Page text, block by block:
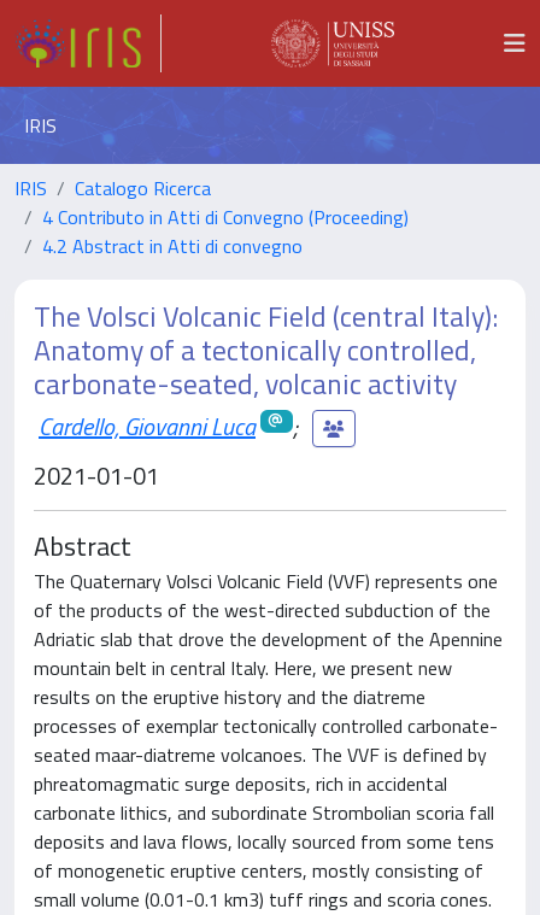
IRIS
IRIS
Catalogo Ricerca
4 Contributo in Atti di Convegno (Proceeding)
4.2 Abstract in Atti di convegno
The Volsci Volcanic Field (central Italy):
Anatomy of a tectonically controlled,
carbonate-seated, volcanic activity
Cardello, Giovanni Luca
;
2021-01-01
Abstract
The Quaternary Volsci Volcanic Field (VVF) represents one
of the products of the west-directed subduction of the
Adriatic slab that drove the development of the Apennine
mountain belt in central Italy. Here, we present new
results on the eruptive history and the diatreme
processes of exemplar tectonically controlled carbonate-
seated maar-diatreme volcanoes. The VVF is defined by
phreatomagmatic surge deposits, rich in accidental
carbonate lithics, and subordinate Strombolian scoria fall
deposits and lava flows, locally sourced from some tens
of monogenetic eruptive centers, mostly consisting of
small volume (0.01-0.1 km3) tuff rings and scoria cones.